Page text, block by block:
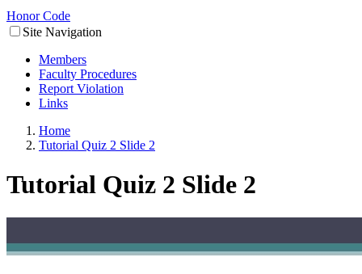
Honor Code
Site Navigation
Members
Faculty Procedures
Report Violation
Links
Home
Tutorial Quiz 2 Slide 2
Tutorial Quiz 2 Slide 2